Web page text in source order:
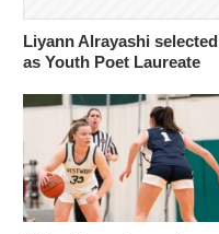
Liyann Alrayashi selected
as Youth Poet Laureate